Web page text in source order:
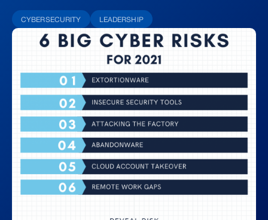
CYBERSECURITY LEADERSHIP